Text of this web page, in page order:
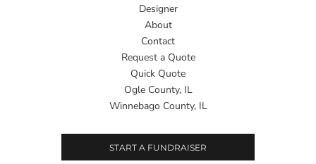
Designer
About
Contact
Request a Quote
Quick Quote
Ogle County, IL
Winnebago County, IL
START A FUNDRAISER